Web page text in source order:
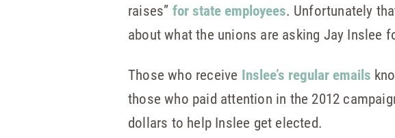
raises” for state employees. Unfortunately
about what the unions are asking Jay Inslee
Those who receive Inslee’s regular emails
those who paid attention in the 2012
dollars to help Inslee get elected.